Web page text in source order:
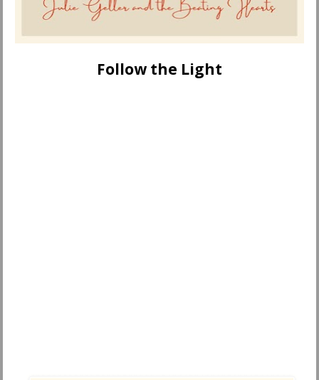
Follow the Light